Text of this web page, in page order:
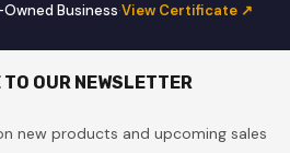
Business·View Certificate ↗
OUR NEWSLETTER
new products and upcoming sales